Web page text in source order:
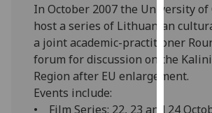
them
on
our
privacy
policy
In October 2007 the University of
host a series of Lithuanian
a joint academic-practitioner
forum for discussion on the
Region after EU enlargement.
Events include:
• Film Series: 22, 23 and 24